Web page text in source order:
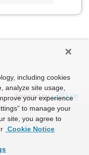
Powered by
including cookies
analyze site usage,
your experience
to manage your
site, you agree to
Cookie Notice